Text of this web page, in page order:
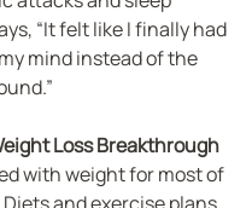
“It felt like I finally had
mind instead of the
Loss Breakthrough
with weight for most of